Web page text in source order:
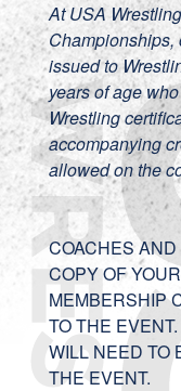
At USA
issued to
years of age
Wrestling
accompanying
allowed on the
COACHES
COPY OF
MEMBERSHIP
TO THE
WILL NEED TO
THE EVENT.